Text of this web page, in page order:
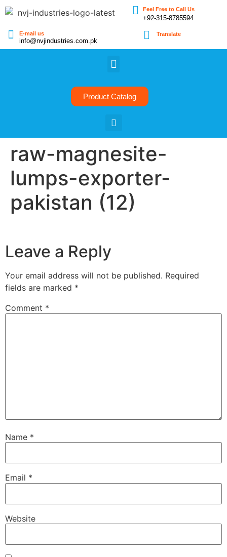
Feel Free to Call Us
+92-315-8785594
E-mail us
info@nvjindustries.com.pk
Translate
Product Catalog
raw-magnesite-
lumps-exporter-
pakistan (12)
Leave a Reply
Your email address will not be published. Required
fields are marked *
Comment *
Name *
Email *
Website